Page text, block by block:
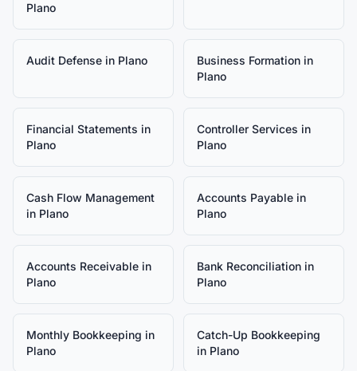
Plano
Audit Defense in Plano Business Formation in
Plano
Financial Statements in
Plano
Controller Services in
Plano
Cash Flow Management
in Plano
Accounts Payable in
Plano
Accounts Receivable in
Plano
Bank Reconciliation in
Plano
Monthly Bookkeeping in
Plano
Catch-Up Bookkeeping
in Plano